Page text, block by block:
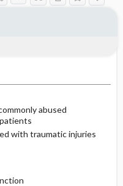
abused
with traumatic injuries